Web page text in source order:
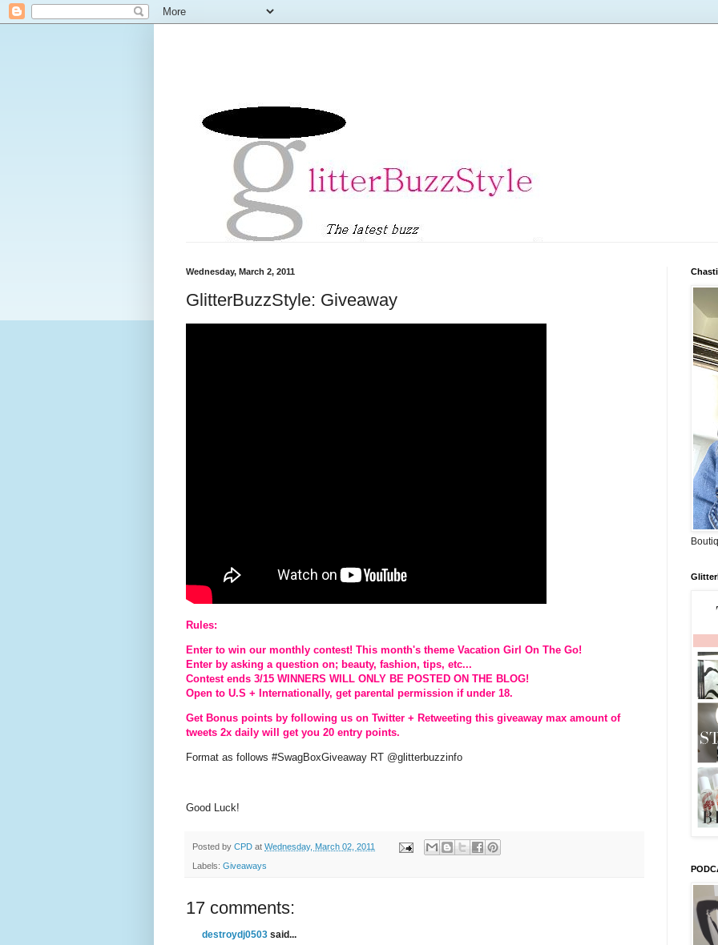
Wednesday, March 2, 2011
GlitterBuzzStyle: Giveaway
Rules:
Enter to win our monthly contest! This month's theme Vacation Girl On The Go!
Enter by asking a question on; beauty, fashion, tips, etc...
Contest ends 3/15 WINNERS WILL ONLY BE POSTED ON THE BLOG!
Open to U.S + Internationally, get parental permission if under 18.
Get Bonus points by following us on Twitter + Retweeting this giveaway max amount of
tweets 2x daily will get you 20 entry points.
Format as follows #SwagBoxGiveaway RT @glitterbuzzinfo
Good Luck!
Posted by CPD at Wednesday, March 02, 2011
Labels: Giveaways
17 comments:
destroydj0503 said...